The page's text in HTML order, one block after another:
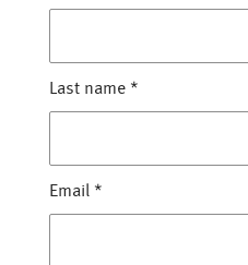
Last name *
Email *